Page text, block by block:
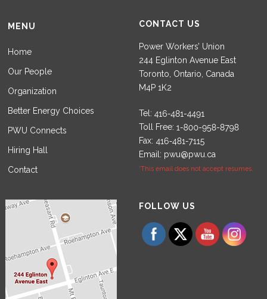
MENU
Home
Our People
Organization
Better Energy Choices
PWU Connects
Hiring Hall
Contact
CONTACT US
Power Workers’ Union
244 Eglinton Avenue East
Toronto, Ontario, Canada
M4P 1K2
Tel:
Toll Free:
Fax:
Email: pwu@pwu.ca
*This email does not accept resumes.
FOLLOW US